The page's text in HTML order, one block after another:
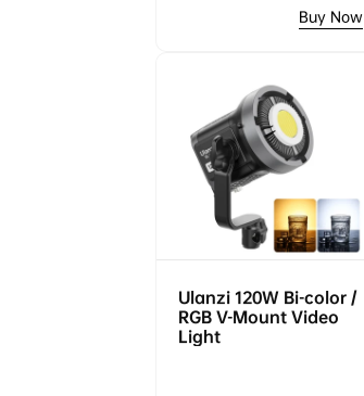
Ulanzi 120W Bi-color /
RGB V-Mount Video
Light